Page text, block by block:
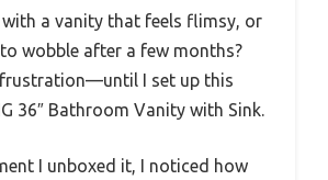
with a vanity that feels flimsy, or
wobble after a few months?
I set up this
36″ Bathroom Vanity with Sink.
I unboxed it, I noticed how